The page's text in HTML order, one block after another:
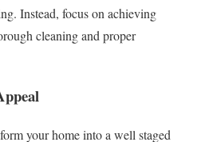
Instead, focus on achieving
cleaning and proper
your home into a well staged